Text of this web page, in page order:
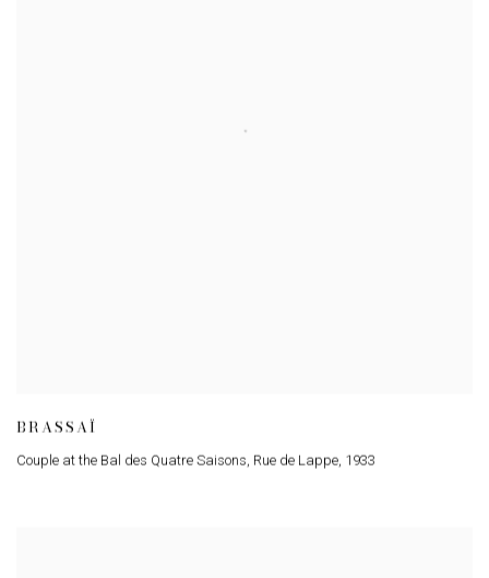
BRASSAÏ
Couple at the Bal des Quatre Saisons, Rue de Lappe, 1933